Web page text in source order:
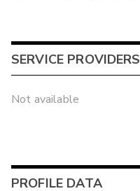
SERVICE PROVIDERS
Not available
PROFILE DATA